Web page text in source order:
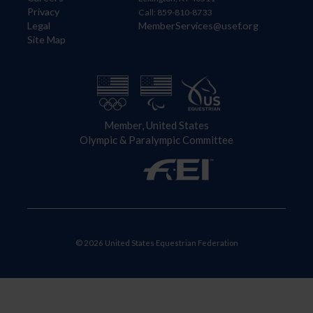
Privacy
Legal
Site Map
Call: 859-810-8733
MemberServices@usef.org
Member, United States
Olympic & Paralympic Committee
© 2026 United States Equestrian Federation